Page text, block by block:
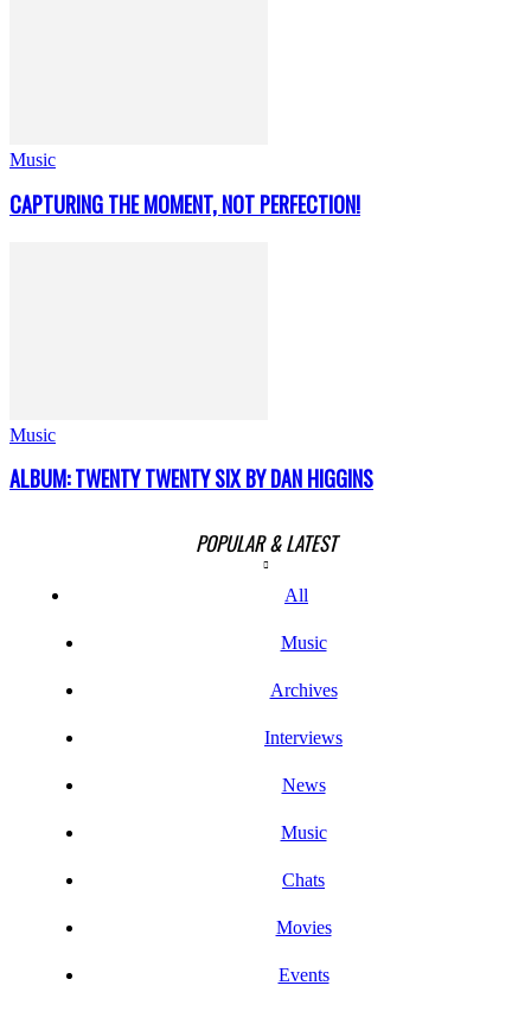
Music
CAPTURING THE MOMENT, NOT PERFECTION!
Music
ALBUM: TWENTY TWENTY SIX BY DAN HIGGINS
POPULAR & LATEST
All
Music
Archives
Interviews
News
Music
Chats
Movies
Events